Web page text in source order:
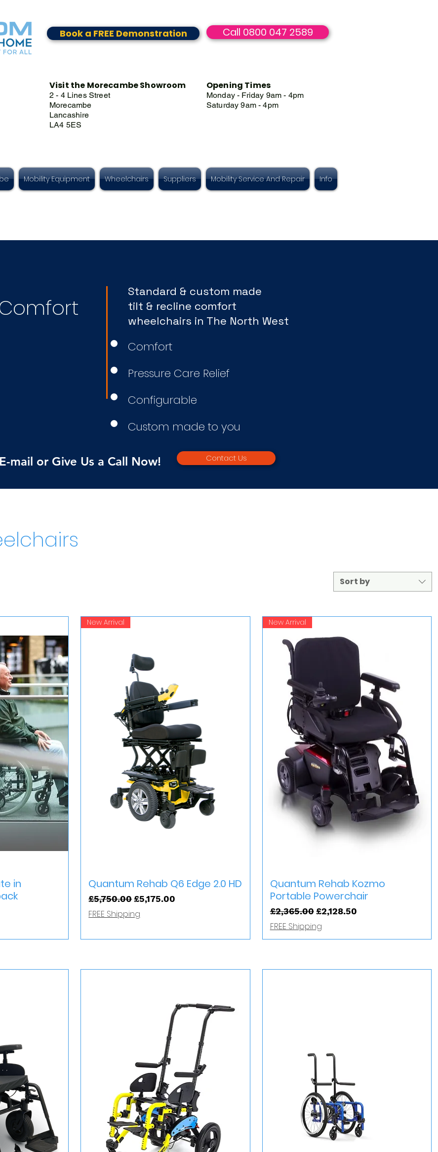
Book a FREE Demonstration Call 0800 047 2589
Visit the Morecambe Showroom
2 - 4 Lines Street
Morecambe
Lancashire
LA4 5ES
Opening Times
Monday - Friday 9am - 4pm
Saturday 9am - 4pm
Mobility Equipment Wheelchairs Suppliers Mobility Service And Repair Info
Standard & custom made
tilt & recline comfort
wheelchairs in The North West
Comfort
Pressure Care Relief
Configurable
Custom made to you
Contact Us
mail or Give Us a Call Now!
Sort by
in
Quick View
New Arrival
Quantum Rehab Q6 Edge 2.0 HD
Regular Price
£5,750.00 Sale Price
£5,175.00
FREE Shipping
Quick View
New Arrival
Quantum Rehab Kozmo
Portable Powerchair
Regular Price
£2,365.00 Sale Price
£2,128.50
FREE Shipping